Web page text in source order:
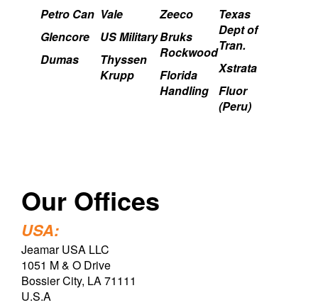
Petro Can
Glencore
Dumas
Vale
US Military
Thyssen
Krupp
Zeeco
Bruks
Rockwood
Florida
Handling
Texas
Dept of
Tran.
Xstrata
Fluor
(Peru)
Our Offices
USA:
Jeamar USA LLC
1051 M & O Drive
Bossier City, LA 71111
U.S.A